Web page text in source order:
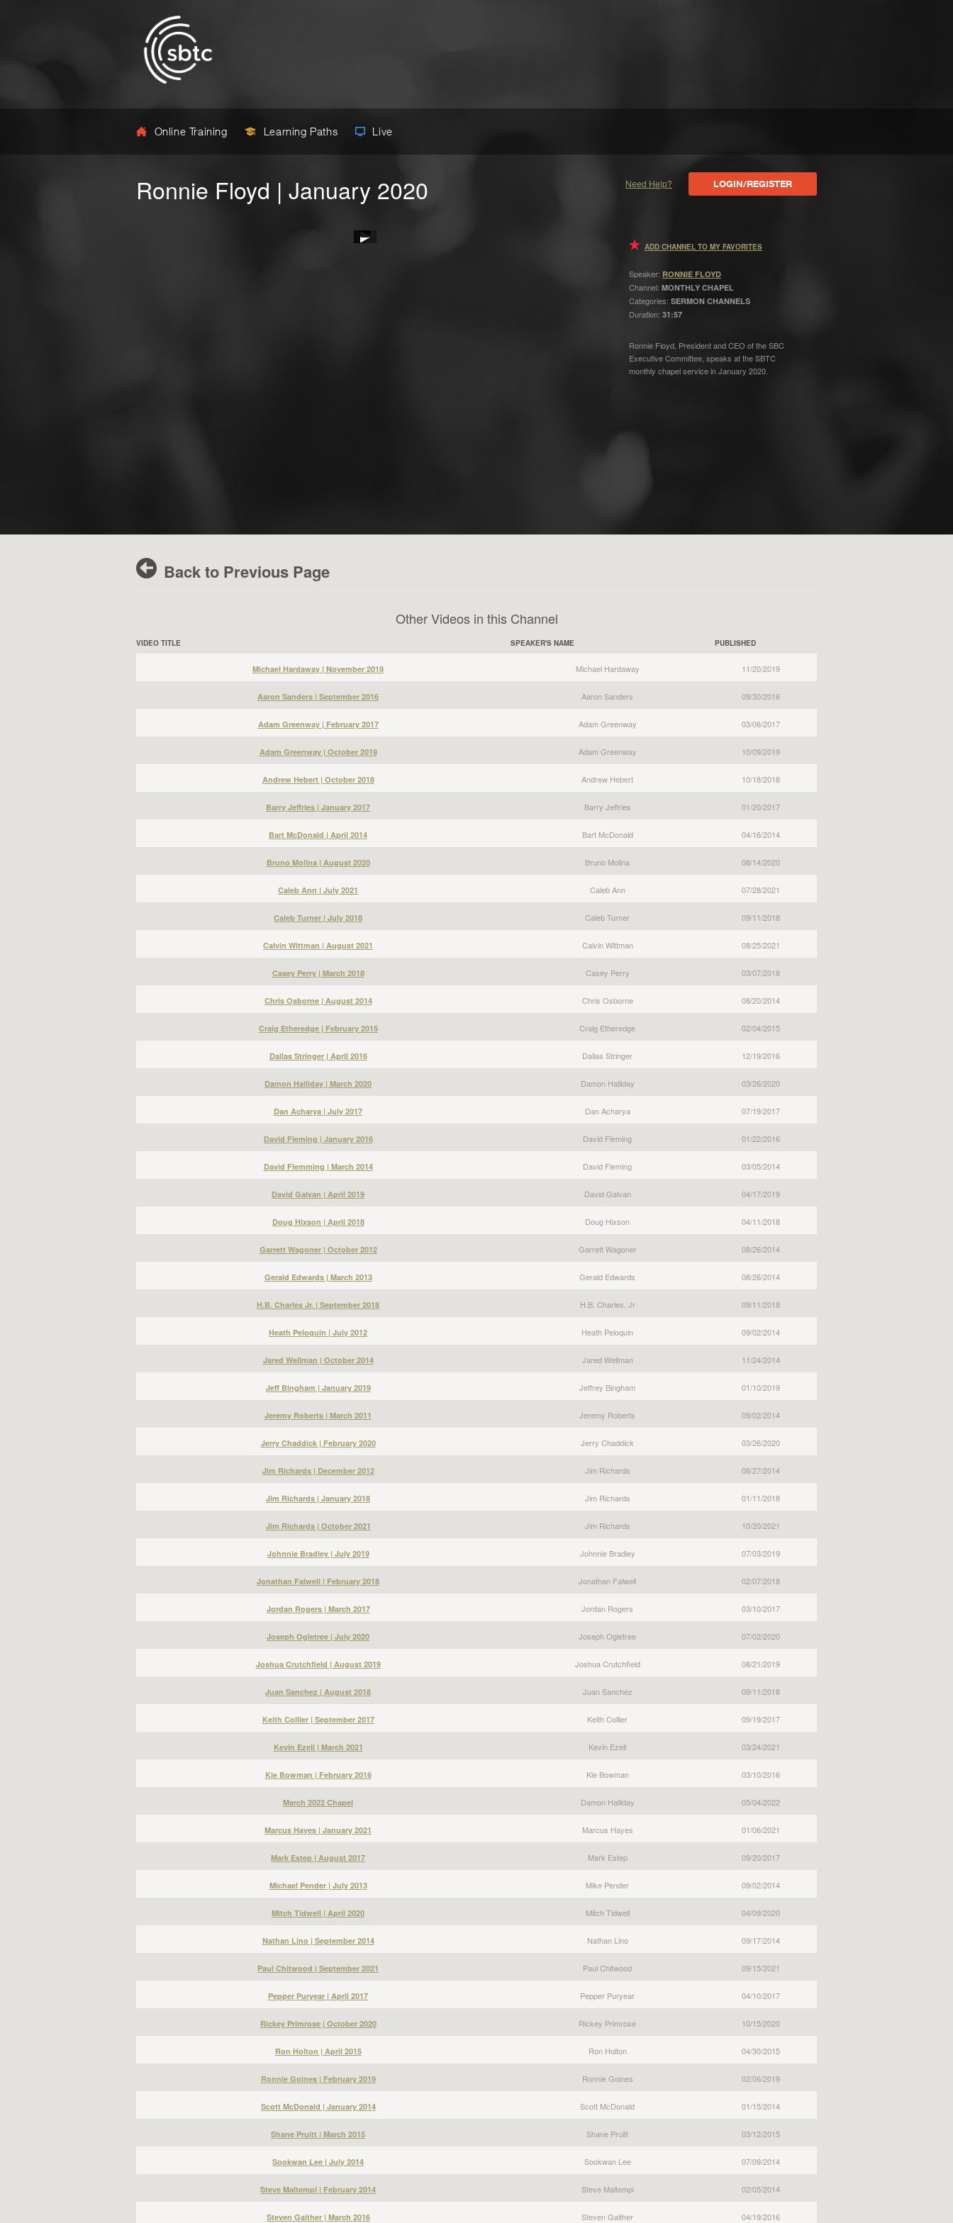
Online Training Learning Paths Live
Ronnie Floyd | January 2020 Need Help? LOGIN/REGISTER
ADD CHANNEL TO MY FAVORITES
Speaker: RONNIE FLOYD
Channel: MONTHLY CHAPEL
Categories: SERMON CHANNELS
Duration: 31:57
Ronnie Floyd, President and CEO of the SBC
Executive Committee, speaks at the SBTC
monthly chapel service in January 2020.
Back to Previous Page
Other Videos in this Channel
VIDEO TITLE SPEAKER'S NAME PUBLISHED
Michael Hardaway | November 2019 Michael Hardaway 11/20/2019
Aaron Sanders | September 2016 Aaron Sanders 09/30/2016
Adam Greenway | February 2017 Adam Greenway 03/06/2017
Adam Greenway | October 2019 Adam Greenway 10/09/2019
Andrew Hebert | October 2018 Andrew Hebert 10/18/2018
Barry Jeffries | January 2017 Barry Jeffries 01/20/2017
Bart McDonald | April 2014 Bart McDonald 04/16/2014
Bruno Molina | August 2020 Bruno Molina 08/14/2020
Caleb Ann | July 2021 Caleb Ann 07/28/2021
Caleb Turner | July 2018 Caleb Turner 09/11/2018
Calvin Wittman | August 2021 Calvin Wittman 08/25/2021
Casey Perry | March 2018 Casey Perry 03/07/2018
Chris Osborne | August 2014 Chris Osborne 08/20/2014
Craig Etheredge | February 2015 Craig Etheredge 02/04/2015
Dallas Stringer | April 2016 Dallas Stringer 12/19/2016
Damon Halliday | March 2020 Damon Halliday 03/26/2020
Dan Acharya | July 2017 Dan Acharya 07/19/2017
David Fleming | January 2016 David Fleming 01/22/2016
David Flemming | March 2014 David Fleming 03/05/2014
David Galvan | April 2019 David Galvan 04/17/2019
Doug Hixson | April 2018 Doug Hixson 04/11/2018
Garrett Wagoner | October 2012 Garrett Wagoner 08/26/2014
Gerald Edwards | March 2013 Gerald Edwards 08/26/2014
H.B. Charles Jr. | September 2018 H.B. Charles, Jr 09/11/2018
Heath Peloquin | July 2012 Heath Peloquin 09/02/2014
Jared Wellman | October 2014 Jared Wellman 11/24/2014
Jeff Bingham | January 2019 Jeffrey Bingham 01/10/2019
Jeremy Roberts | March 2011 Jeremy Roberts 09/02/2014
Jerry Chaddick | February 2020 Jerry Chaddick 03/26/2020
Jim Richards | December 2012 Jim Richards 08/27/2014
Jim Richards | January 2018 Jim Richards 01/11/2018
Jim Richards | October 2021 Jim Richards 10/20/2021
Johnnie Bradley | July 2019 Johnnie Bradley 07/03/2019
Jonathan Falwell | February 2018 Jonathan Falwell 02/07/2018
Jordan Rogers | March 2017 Jordan Rogers 03/10/2017
Joseph Ogletree | July 2020 Joseph Ogletree 07/02/2020
Joshua Crutchfield | August 2019 Joshua Crutchfield 08/21/2019
Juan Sanchez | August 2018 Juan Sanchez 09/11/2018
Keith Collier | September 2017 Keith Collier 09/19/2017
Kevin Ezell | March 2021 Kevin Ezell 03/24/2021
Kie Bowman | February 2016 Kie Bowman 03/10/2016
March 2022 Chapel Damon Halliday 05/04/2022
Marcus Hayes | January 2021 Marcus Hayes 01/06/2021
Mark Estep | August 2017 Mark Estep 09/20/2017
Michael Pender | July 2013 Mike Pender 09/02/2014
Mitch Tidwell | April 2020 Mitch Tidwell 04/09/2020
Nathan Lino | September 2014 Nathan Lino 09/17/2014
Paul Chitwood | September 2021 Paul Chitwood 09/15/2021
Pepper Puryear | April 2017 Pepper Puryear 04/10/2017
Rickey Primrose | October 2020 Rickey Primrose 10/15/2020
Ron Holton | April 2015 Ron Holton 04/30/2015
Ronnie Goines | February 2019 Ronnie Goines 02/06/2019
Scott McDonald | January 2014 Scott McDonald 01/15/2014
Shane Pruitt | March 2015 Shane Pruitt 03/12/2015
Sookwan Lee | July 2014 Sookwan Lee 07/09/2014
Steve Maltempi | February 2014 Steve Maltempi 02/05/2014
Steven Gaither | March 2016 Steven Gaither 04/19/2016